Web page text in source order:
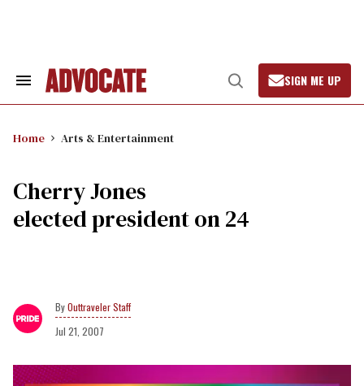
Search
Open
Search
SIGN ME UP
Home Arts & Entertainment
Cherry Jones
elected president on 24
Outtraveler Staff
Jul 21, 2007